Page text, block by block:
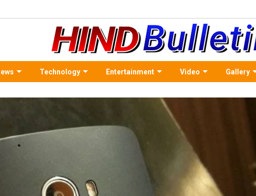
Technology Entertainment Video Gallery